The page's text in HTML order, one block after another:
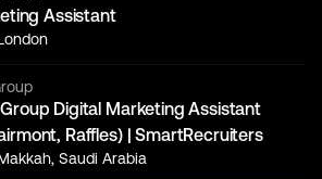
Assistant
Digital Marketing Assistant
Raffles) | SmartRecruiters
Saudi Arabia